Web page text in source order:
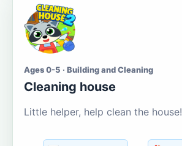
Ages 0-5 · Building and Cleaning
Cleaning house
Little helper, help clean the house!